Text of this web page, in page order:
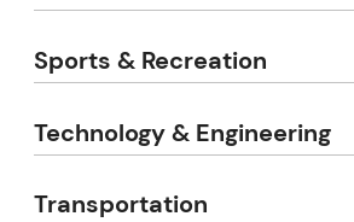
Sports & Recreation
Technology & Engineering
Transportation